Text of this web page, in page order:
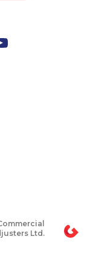
8851
8204
2155
Ltd.